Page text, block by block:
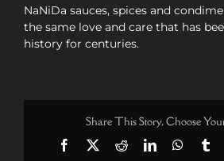
NaNiDa sauces, spices and
the same love and care that has
history for centuries.
Share This Story, Choose
Facebook
X RedditLinkedIn